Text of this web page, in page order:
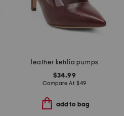
leather kehlia pumps
$34.99
Compare At $49
add to bag